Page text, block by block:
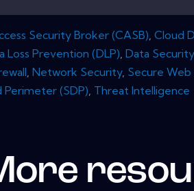
Security Broker (CASB),Cloud
Loss Prevention (DLP),Data Security
,Network Security, Secure Web
(SDP), Threat Intelligence